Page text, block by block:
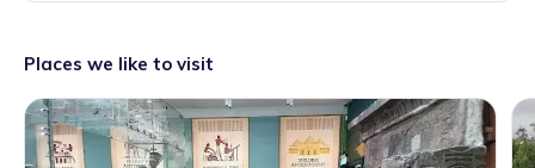
Places we like to visit